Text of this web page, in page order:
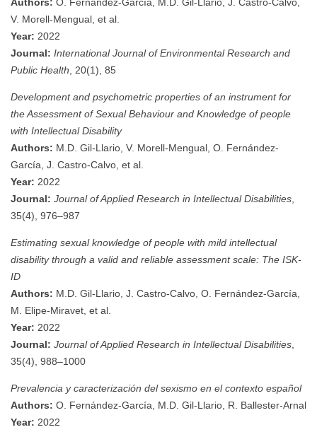
V. Morell-Mengual, et al.
Year: 2022
Journal: International Journal of Environmental Research and
Public Health , 20(1), 85
Development and psychometric properties of an instrument for
the Assessment of Sexual Behaviour and Knowledge of people
with Intellectual Disability
Authors: M.D. Gil‐Llario, V. Morell‐Mengual, O. Fernández‐
García, J. Castro‐Calvo, et al.
Year: 2022
Journal: Journal of Applied Research in Intellectual Disabilities
35(4), 976–987
Estimating sexual knowledge of people with mild intellectual
disability through a valid and reliable assessment scale: The ISK‐
ID
Authors: M.D. Gil‐Llario, J. Castro‐Calvo, O. Fernández‐García,
M. Elipe‐Miravet, et al.
Year: 2022
Journal: Journal of Applied Research in Intellectual Disabilities
35(4), 988–1000
Prevalencia y caracterización del sexismo en el contexto español
Authors: O. Fernández-García, M.D. Gil-Llario, R. Ballester-Arnal
Year: 2022